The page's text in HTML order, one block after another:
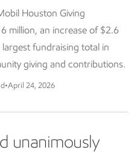
Houston Giving
million, an increase of $2.6
fundraising total in
giving and contributions.
•April 24, 2026
unanimously